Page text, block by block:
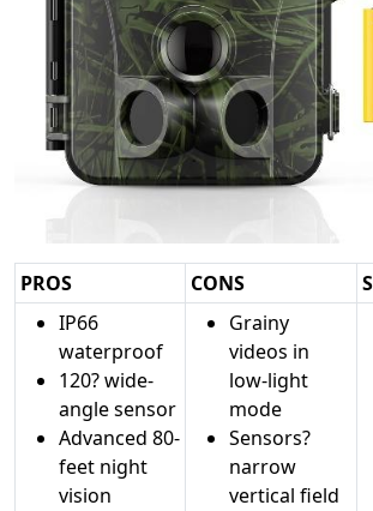
PROS CONS
IP66
waterproof
120? wide-
angle sensor
Advanced 80-
feet night
vision
Grainy
videos in
low-light
mode
Sensors?
narrow
vertical field